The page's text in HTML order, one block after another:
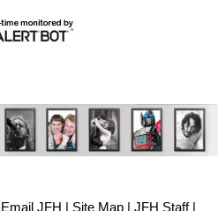
Email JFH Site Map JFH Staff|